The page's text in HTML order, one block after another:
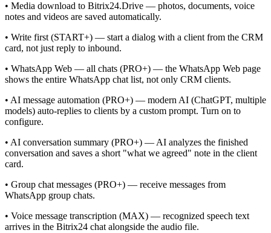
• Media download to Bitrix24.Drive — photos, documents, voice
notes and videos are saved automatically.
• Write first (START+) — start a dialog with a client from the CRM
card, not just reply to inbound.
• WhatsApp Web — all chats (PRO+) — the WhatsApp Web page
shows the entire WhatsApp chat list, not only CRM clients.
• AI message automation (PRO+) — modern AI (ChatGPT, multiple
models) auto-replies to clients by a custom prompt. Turn on to
configure.
• AI conversation summary (PRO+) — AI analyzes the finished
conversation and saves a short "what we agreed" note in the client
card.
• Group chat messages (PRO+) — receive messages from
WhatsApp group chats.
• Voice message transcription (MAX) — recognized speech text
arrives in the Bitrix24 chat alongside the audio file.